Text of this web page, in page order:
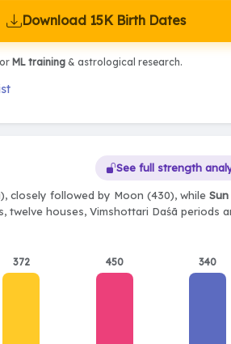
Download 15K Birth Dates
ML training& astrological research.
See full strength
closely followed by Moon (430), while Sun
houses, Vimshottari Daśā periods
372 450 340